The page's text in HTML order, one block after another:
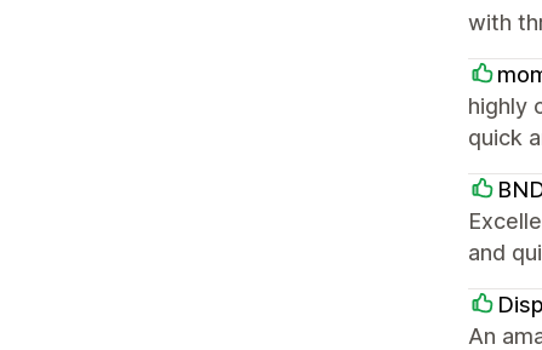
with
highly
quick
and
An